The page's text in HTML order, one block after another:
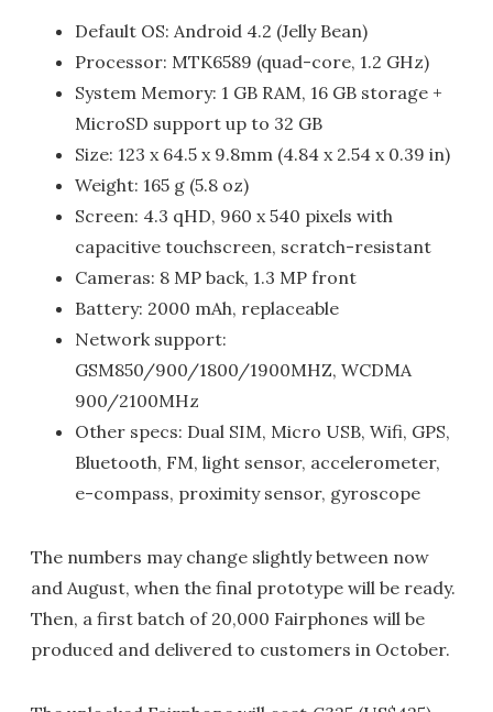
Default OS: Android 4.2 (Jelly Bean)
Processor: MTK6589 (quad-core, 1.2 GHz)
System Memory: 1 GB RAM, 16 GB storage +
MicroSD support up to 32 GB
Size: 123 x 64.5 x 9.8mm (4.84 x 2.54 x 0.39 in)
Weight: 165 g (5.8 oz)
Screen: 4.3 qHD, 960 x 540 pixels with
capacitive touchscreen, scratch-resistant
Cameras: 8 MP back, 1.3 MP front
Battery: 2000 mAh, replaceable
Network support:
GSM850/900/1800/1900MHZ, WCDMA
900/2100MHz
Other specs: Dual SIM, Micro USB, Wifi, GPS,
Bluetooth, FM, light sensor, accelerometer,
e-compass, proximity sensor, gyroscope
The numbers may change slightly between now
and August, when the final prototype will be ready.
Then, a first batch of 20,000 Fairphones will be
produced and delivered to customers in October.